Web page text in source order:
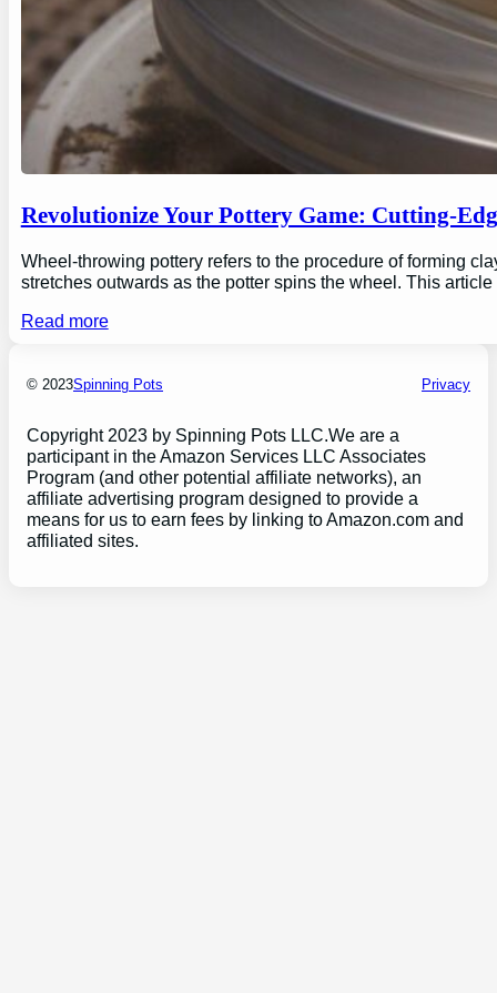
Revolutionize Your Pottery Game: Cutting-
Wheel-throwing pottery refers to the procedure of forming
stretches outwards as the potter spins the wheel. This
Read more
© 2023Spinning Pots Privacy
Copyright 2023 by Spinning Pots LLC.We are a
participant in the Amazon Services LLC Associates
Program (and other potential affiliate networks), an
affiliate advertising program designed to provide a
means for us to earn fees by linking to Amazon.com and
affiliated sites.